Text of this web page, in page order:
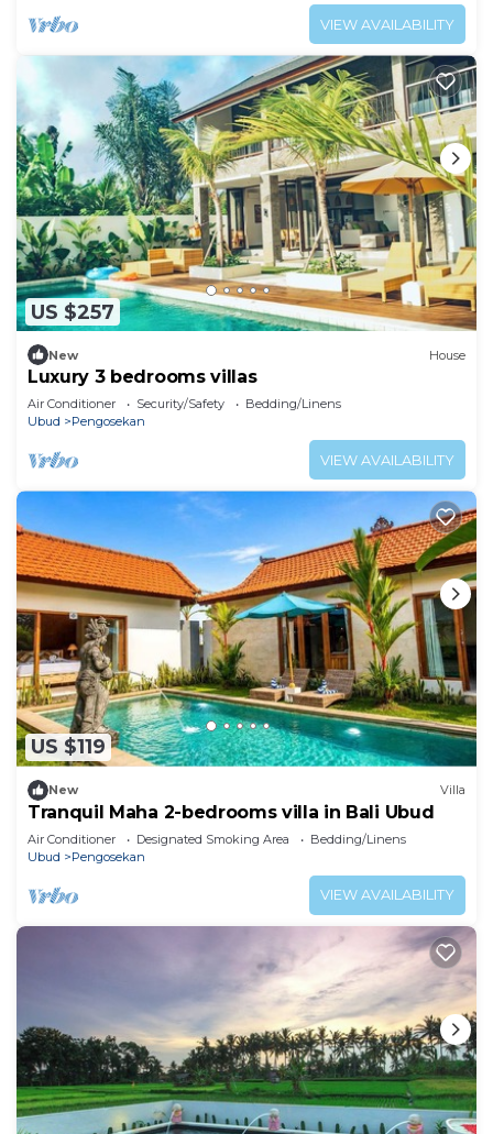
VIEW AVAILABILITY
US $257
New House
Luxury 3 bedrooms villas
Air Conditioner Security/Safety
Bedding/Linens
Ubud
Pengosekan
VIEW AVAILABILITY
US $119
New Villa
Tranquil Maha 2-bedrooms villa in Bali Ubud
Air Conditioner Designated Smoking Area
Bedding/Linens
Ubud
Pengosekan
VIEW AVAILABILITY